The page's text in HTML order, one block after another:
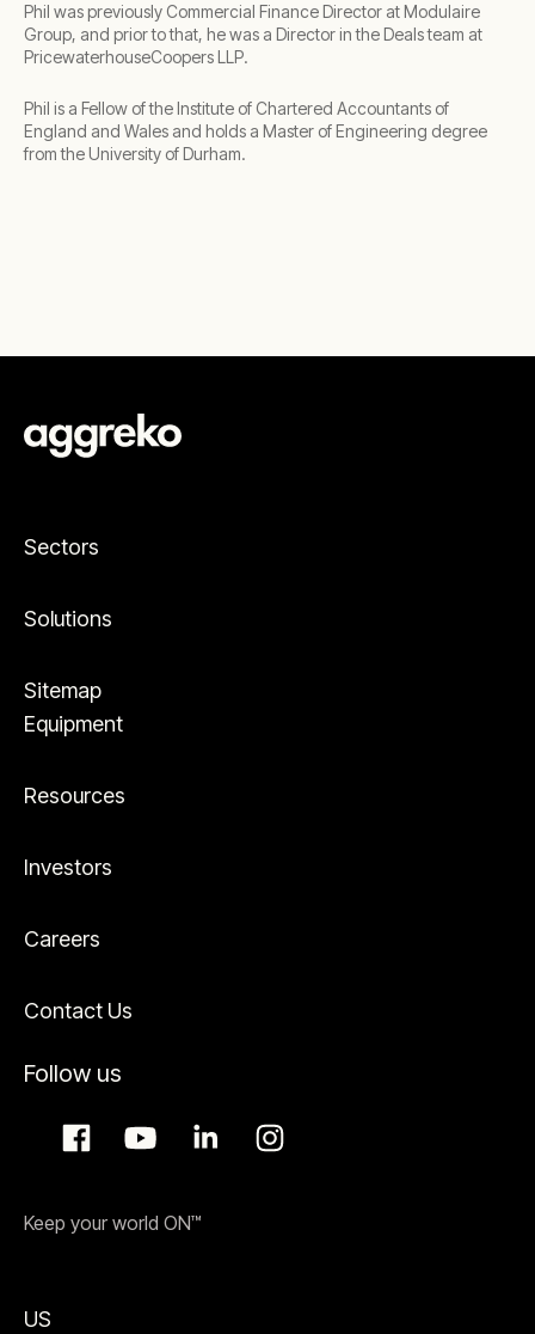
Phil was previously Commercial Finance Director at Modulaire
Group, and prior to that, he was a Director in the Deals team at
PricewaterhouseCoopers LLP.
Phil is a Fellow of the Institute of Chartered Accountants of
England and Wales and holds a Master of Engineering degree
from the University of Durham.
Sectors
Solutions
Sitemap
Equipment
Resources
Investors
Careers
Contact Us
Follow us
Keep your world ON™
US